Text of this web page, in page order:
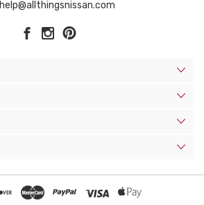
help@allthingsnissan.com